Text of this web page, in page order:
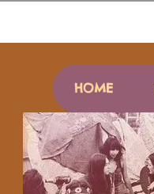
HOME